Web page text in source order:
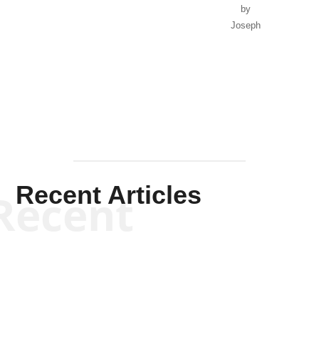
by
Joseph
Recent Articles